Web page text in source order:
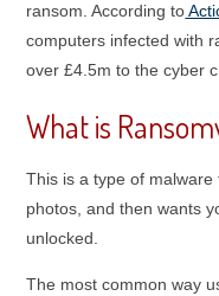
ransom. According to
computers infected with
over £4.5m to the cyber
What is
This is a type of
photos, and then wants
unlocked.
The most common way